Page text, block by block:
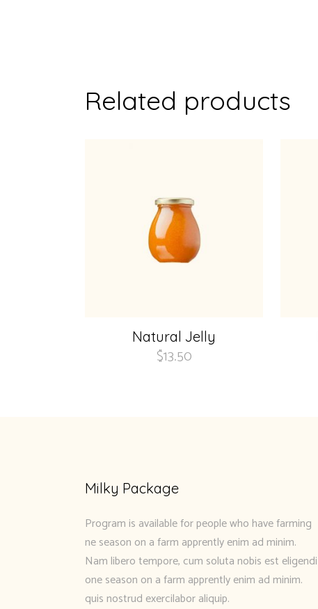
Related products
Natural Jelly
$13.50
Milky Package
Program is available for people who have farming
ne season on a farm apprently enim ad minim.
Nam libero tempore, cum soluta nobis est eligendi
one season on a farm apprently enim ad minim.
quis nostrud exercilabor aliquip.